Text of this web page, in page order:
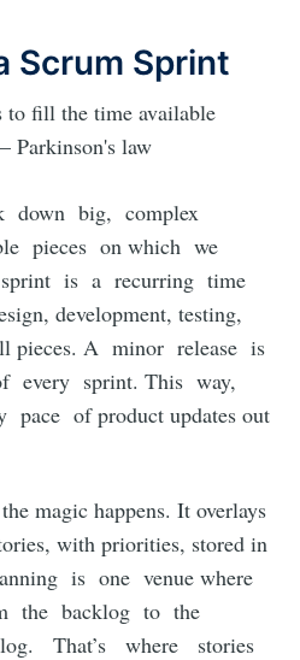
Scrum Sprint
to fill the time available
Parkinson's law
down big, complex
pieces on which we
is a recurring time
development, testing,
pieces. A minor release is
every sprint. This way,
pace of product updates out
magic happens. It overlays
with priorities, stored in
is one venue where
the backlog to the
That’s where stories